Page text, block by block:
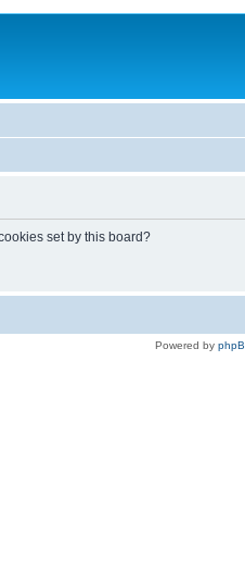
set by this board?
Powered by